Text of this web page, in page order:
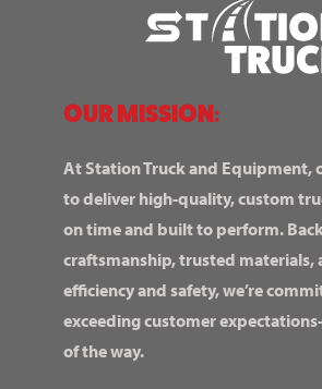
OUR MISSION:
At Station Truck and Equipment,
to deliver high-quality, custom
on time and built to perform.
craftsmanship, trusted materials,
efficiency and safety, we’re
exceeding customer
of the way.